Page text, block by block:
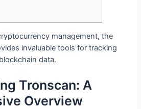
management, the
invaluable tools for tracking
data.
Tronscan: A
Overview